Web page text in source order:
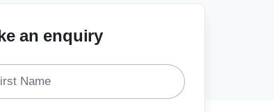
an enquiry
Name